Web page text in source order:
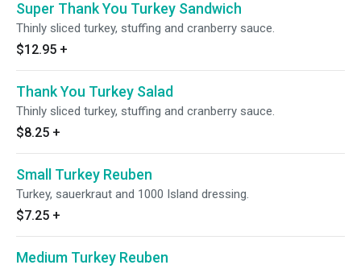
Super Thank You Turkey Sandwich
Thinly sliced turkey, stuffing and cranberry sauce.
$12.95 +
Thank You Turkey Salad
Thinly sliced turkey, stuffing and cranberry sauce.
$8.25 +
Small Turkey Reuben
Turkey, sauerkraut and 1000 Island dressing.
$7.25 +
Medium Turkey Reuben